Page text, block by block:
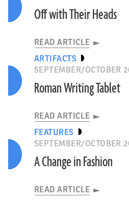
Off with Their Heads
READ ARTICLE
ARTIFACTS
SEPTEMBER/OCTOBER
Roman Writing Tablet
READ ARTICLE
FEATURES
SEPTEMBER/OCTOBER
A Change in Fashion
READ ARTICLE